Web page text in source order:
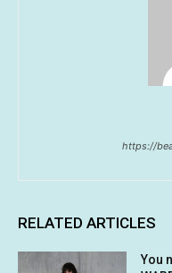
https://
RELATED ARTICLES
You